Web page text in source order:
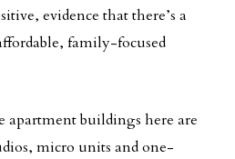
evidence that there’s a
family-focused
apartment buildings here are
micro units and one-